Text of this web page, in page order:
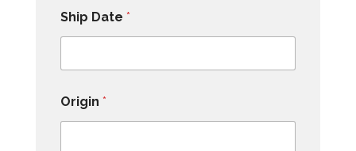
Ship Date *
Origin *